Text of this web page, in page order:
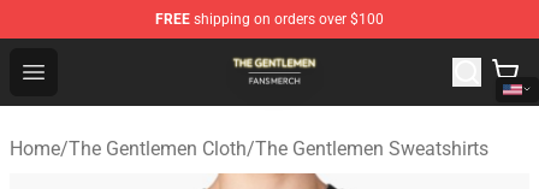
FREE shipping on orders over $100
Open menu
The Gentlemen Shop - Official The Gentlemen
Home/The Gentlemen Cloth/The Gentlemen Sweatshirts